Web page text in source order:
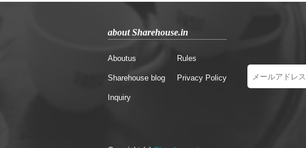
about Sharehouse.in
Aboutus
Sharehouse blog
Inquiry
Rules
Privacy Policy